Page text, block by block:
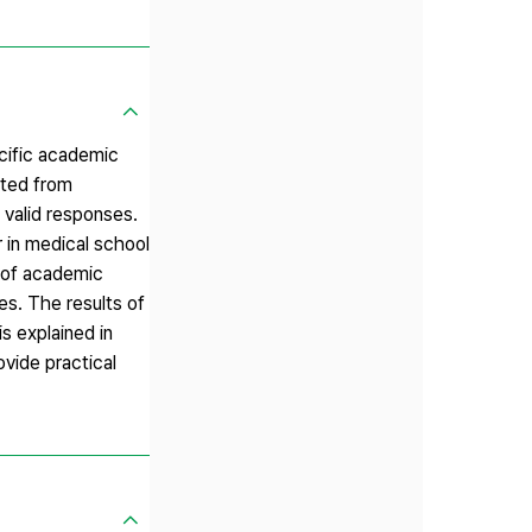
academic
from
responses.
medical school
academic
The results of
explained in
practical